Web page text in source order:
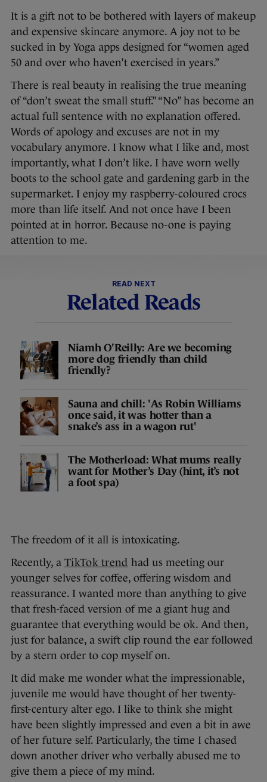
It is a gift not to be bothered with layers of makeup
and expensive skincare anymore. A joy not to be
sucked in by Yoga apps designed for “women aged
50 and over who haven’t exercised in years.”
There is real beauty in realising the true meaning
of “don’t sweat the small stuff.” “No” has become an
actual full sentence with no explanation offered.
Words of apology and excuses are not in my
vocabulary anymore. I know what I like and, most
importantly, what I don’t like. I have worn welly
boots to the school gate and gardening garb in the
supermarket. I enjoy my raspberry-coloured crocs
more than life itself. And not once have I been
pointed at in horror. Because no-one is paying
attention to me.
READ NEXT
Related Reads
Niamh O'Reilly: Are we becoming
more dog friendly than child
friendly?
Sauna and chill: 'As Robin Williams
once said, it was hotter than a
snake’s ass in a wagon rut'
The Motherload: What mums really
want for Mother’s Day (hint, it’s not
a foot spa)
The freedom of it all is intoxicating.
Recently, a TikTok trend had us meeting our
younger selves for coffee, offering wisdom and
reassurance. I wanted more than anything to give
that fresh-faced version of me a giant hug and
guarantee that everything would be ok. And then,
just for balance, a swift clip round the ear followed
by a stern order to cop myself on.
It did make me wonder what the impressionable,
juvenile me would have thought of her twenty-
first-century alter ego. I like to think she might
have been slightly impressed and even a bit in awe
of her future self. Particularly, the time I chased
down another driver who verbally abused me to
give them a piece of my mind.